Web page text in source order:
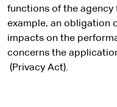
functions of the agency
example, an obligation
impacts on the
concerns the
(Privacy Act).